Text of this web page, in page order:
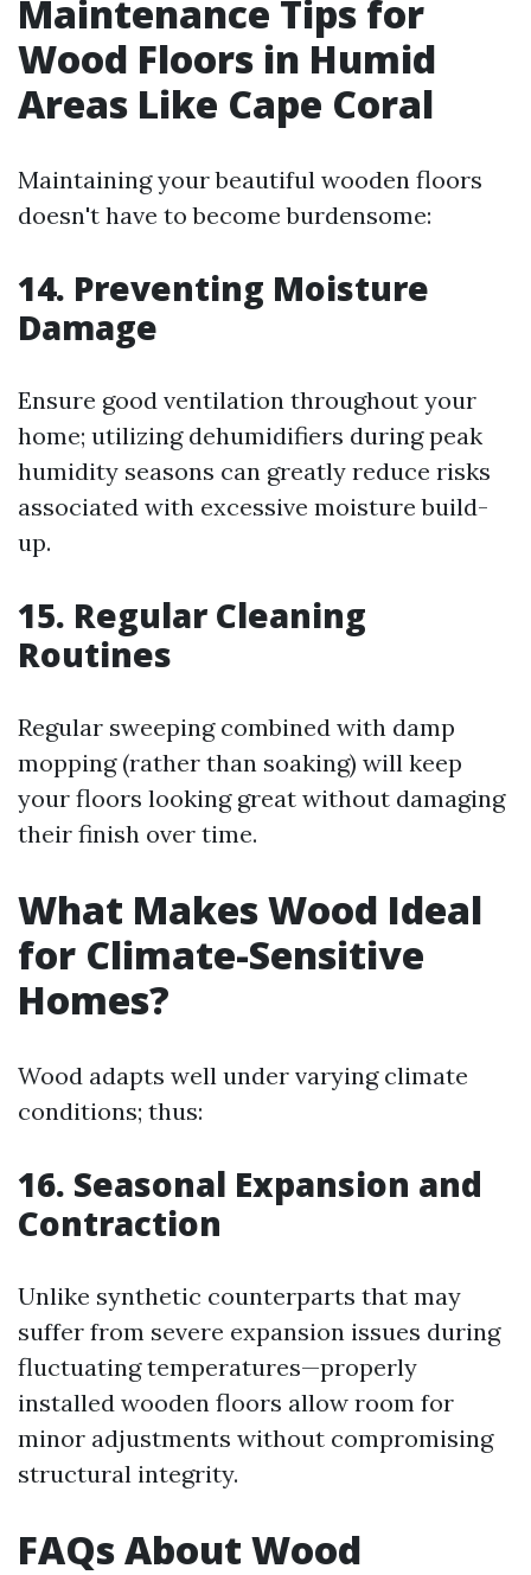
Maintenance Tips for
Wood Floors in Humid
Areas Like Cape Coral
Maintaining your beautiful wooden floors
doesn't have to become burdensome:
14. Preventing Moisture
Damage
Ensure good ventilation throughout your
home; utilizing dehumidifiers during peak
humidity seasons can greatly reduce risks
associated with excessive moisture build-
up.
15. Regular Cleaning
Routines
Regular sweeping combined with damp
mopping (rather than soaking) will keep
your floors looking great without damaging
their finish over time.
What Makes Wood Ideal
for Climate-Sensitive
Homes?
Wood adapts well under varying climate
conditions; thus:
16. Seasonal Expansion and
Contraction
Unlike synthetic counterparts that may
suffer from severe expansion issues during
fluctuating temperatures—properly
installed wooden floors allow room for
minor adjustments without compromising
structural integrity.
FAQs About Wood